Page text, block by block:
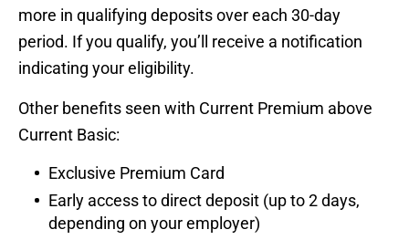
more in qualifying deposits over each 30-day
period. If you qualify, you’ll receive a notification
indicating your eligibility.
Other benefits seen with Current Premium above
Current Basic:
Exclusive Premium Card
Early access to direct deposit (up to 2 days,
depending on your employer)